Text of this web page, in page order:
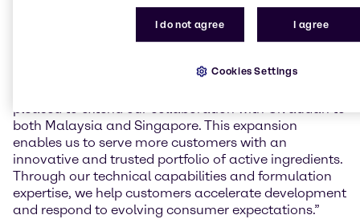
formulation support, and market insights that help
drive the development of differentiated, high-
performing products.
Wissanee Ruangsorn, Regional President, Beauty &
pleased to extend our collaboration with Givaudan to
both Malaysia and Singapore. This expansion
enables us to serve more customers with an
innovative and trusted portfolio of active ingredients.
Through our technical capabilities and formulation
expertise, we help customers accelerate development
and respond to evolving consumer expectations.”
I do not agree I agree
Cookies Settings